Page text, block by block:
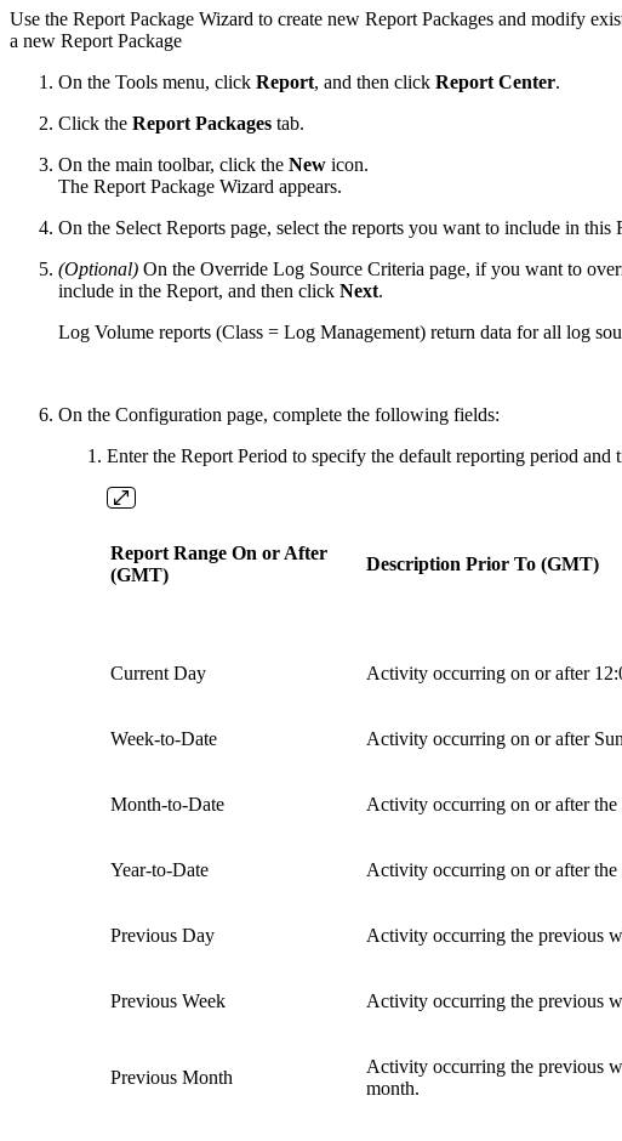
Use the Report Package Wizard to create new Report Packages and modify
a new Report Package
On the Tools menu, click Report, and then click Report Center.
Click the Report Packages tab.
On the main toolbar, click the New icon.
The Report Package Wizard appears.
On the Select Reports page, select the reports you want to include in this
(Optional) On the Override Log Source Criteria page, if you want to
include in the Report, and then click Next.
Log Volume reports (Class = Log Management) return data for all log
On the Configuration page, complete the following fields:
Enter the Report Period to specify the default reporting period and
Report Range On or After
(GMT)
Description Prior To (GMT)
Current Day Activity occurring on or after
Week-to-Date Activity occurring on or after
Month-to-Date Activity occurring on or after the
Year-to-Date Activity occurring on or after the
Previous Day Activity occurring the previous
Previous Week Activity occurring the previous
Previous Month
Activity occurring the previous
month.